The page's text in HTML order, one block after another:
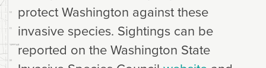
protect Washington against these
invasive species. Sightings can be
reported on the Washington State